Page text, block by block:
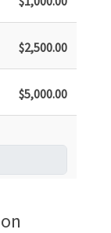
$2,500.00
$5,000.00